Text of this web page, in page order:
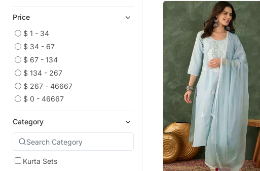
Price
$ 1 - 34
$ 34 - 67
$ 67 - 134
$ 134 - 267
$ 267 - 46667
$ 0 - 46667
Category
Kurta Sets